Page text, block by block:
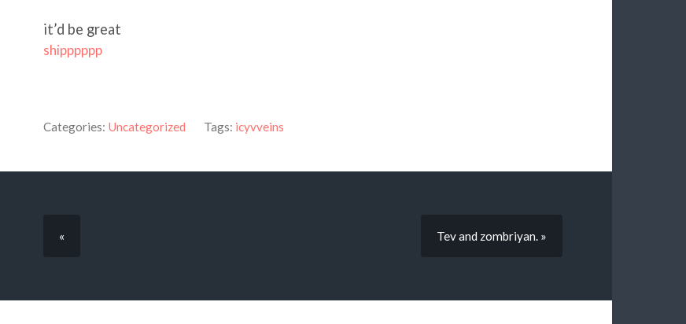
it’d be great
shipppppp
Categories: Uncategorized Tags: icyvveins
« Tev and zombriyan. »